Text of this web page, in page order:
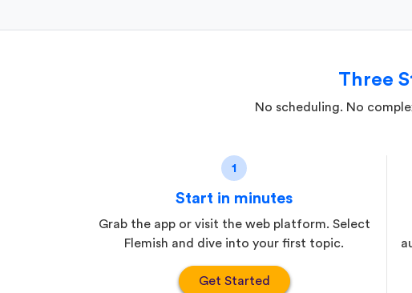
Three
No scheduling. No
1
Start in minutes
Grab the app or visit the web platform. Select
Flemish and dive into your first topic.
Get Started